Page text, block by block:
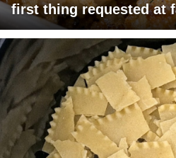
first thing requested at